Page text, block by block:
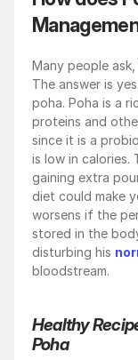
Many people
The answer is
poha. Poha is a
proteins and
since it is a
is low in calories.
gaining extra
diet could make
worsens if the
stored in the
disturbing his
bloodstream.
Healthy
Poha